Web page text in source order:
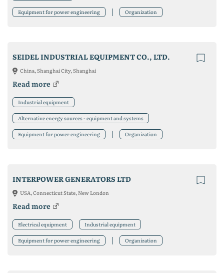
Equipment for power engineering Organization
SEIDEL INDUSTRIAL EQUIPMENT CO., LTD.
China, Shanghai City, Shanghai
Read more
Industrial equipment
Alternative energy sources - equipment and systems
Equipment for power engineering Organization
INTERPOWER GENERATORS LTD
USA, Connecticut State, New London
Read more
Electrical equipment Industrial equipment
Equipment for power engineering Organization